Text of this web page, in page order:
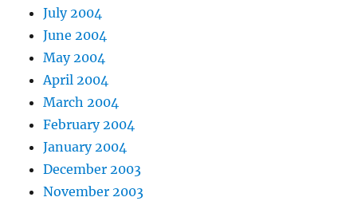
July 2004
June 2004
May 2004
April 2004
March 2004
February 2004
January 2004
December 2003
November 2003